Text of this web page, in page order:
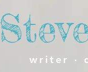
writer ·